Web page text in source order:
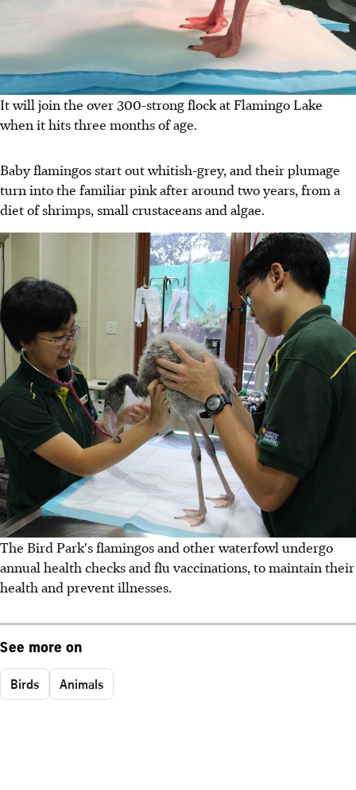
It will join the over 300-strong flock at Flamingo Lake
when it hits three months of age.
Baby flamingos start out whitish-grey, and their plumage
turn into the familiar pink after around two years, from a
diet of shrimps, small crustaceans and algae.
The Bird Park's flamingos and other waterfowl undergo
annual health checks and flu vaccinations, to maintain their
health and prevent illnesses.
See more on
Birds Animals